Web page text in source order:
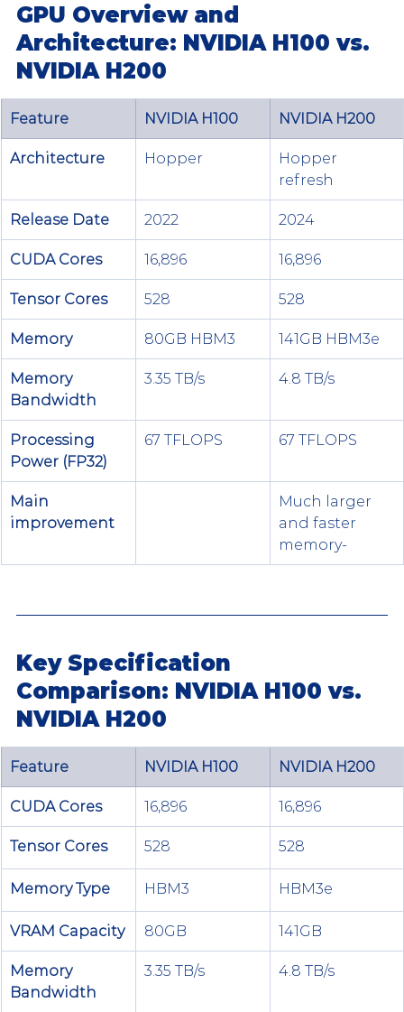
GPU Overview and
Architecture: NVIDIA H100 vs.
NVIDIA H200
Feature NVIDIA H100 NVIDIA H200
Architecture Hopper
Hopper
refresh
Release Date 2022 2024
CUDA Cores 16,896 16,896
Tensor Cores 528 528
Memory 80GB HBM3 141GB HBM3e
Memory
Bandwidth
3.35 TB/s 4.8 TB/s
Processing
Power (FP32)
67 TFLOPS 67 TFLOPS
Main
improvement
Much larger
and faster
memory-
Key Specification
Comparison: NVIDIA H100 vs.
NVIDIA H200
Feature NVIDIA H100 NVIDIA H200
CUDA Cores 16,896 16,896
Tensor Cores 528 528
Memory Type HBM3 HBM3e
VRAM Capacity 80GB 141GB
Memory
Bandwidth
3.35 TB/s 4.8 TB/s